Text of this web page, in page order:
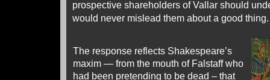
prospective shareholders of Vallar should
would never mislead them about a good thing.
The response reflects Shakespeare’s
maxim — from the mouth of Falstaff who
had been pretending to be dead – that